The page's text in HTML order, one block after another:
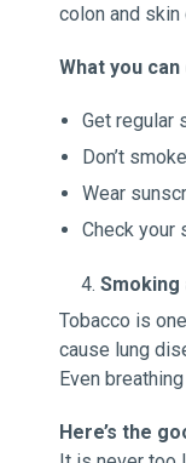
colon and skin
What you can
Get regular
Don’t
Wear
Check your
Smoking
Tobacco is
cause lung
Even
Here’s the